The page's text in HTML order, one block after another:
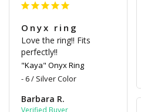
Onyx ring
Love the ring!! Fits
perfectly!!
"Kaya" Onyx Ring
6 / Silver Color
Barbara R.